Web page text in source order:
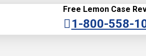
Free Lemon Case
1-800-558-